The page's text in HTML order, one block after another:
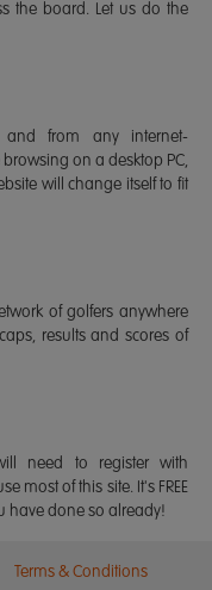
the board. Let us do the
and from any internet-
on a desktop PC,
will change itself to fit
of golfers anywhere
results and scores of
need to register with
most of this site. It's FREE
have done so already!
Terms & Conditions